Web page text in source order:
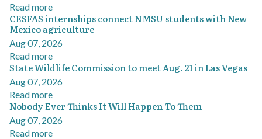
Read more
CESFAS internships connect NMSU students with New
Mexico agriculture
Aug 07, 2026
Read more
State Wildlife Commission to meet Aug. 21 in Las Vegas
Aug 07, 2026
Read more
Nobody Ever Thinks It Will Happen To Them
Aug 07, 2026
Read more